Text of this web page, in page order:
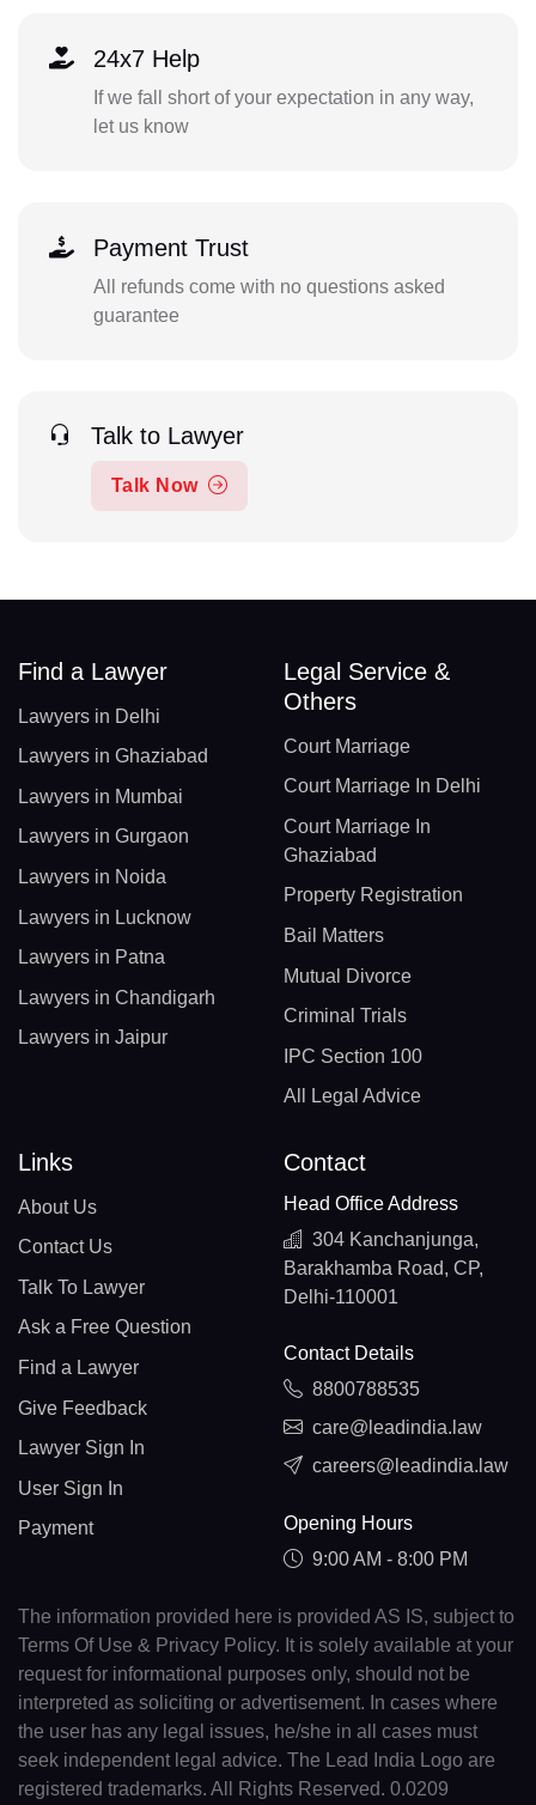
24x7 Help
If we fall short of your expectation in any way,
let us know
Payment Trust
All refunds come with no questions asked
guarantee
Talk to Lawyer
Talk Now
Find a Lawyer
Lawyers in Delhi
Lawyers in Ghaziabad
Lawyers in Mumbai
Lawyers in Gurgaon
Lawyers in Noida
Lawyers in Lucknow
Lawyers in Patna
Lawyers in Chandigarh
Lawyers in Jaipur
Legal Service &
Others
Court Marriage
Court Marriage In Delhi
Court Marriage In
Ghaziabad
Property Registration
Bail Matters
Mutual Divorce
Criminal Trials
IPC Section 100
All Legal Advice
Links
About Us
Contact Us
Talk To Lawyer
Ask a Free Question
Find a Lawyer
Give Feedback
Lawyer Sign In
User Sign In
Payment
Contact
Head Office Address
304 Kanchanjunga,
Barakhamba Road, CP,
Delhi-110001
Contact Details
8800788535
care@leadindia.law
careers@leadindia.law
Opening Hours
9:00 AM - 8:00 PM
The information provided here is provided AS IS, subject to
Terms Of Use & Privacy Policy. It is solely available at your
request for informational purposes only, should not be
interpreted as soliciting or advertisement. In cases where
the user has any legal issues, he/she in all cases must
seek independent legal advice. The Lead India Logo are
registered trademarks. All Rights Reserved. 0.0209